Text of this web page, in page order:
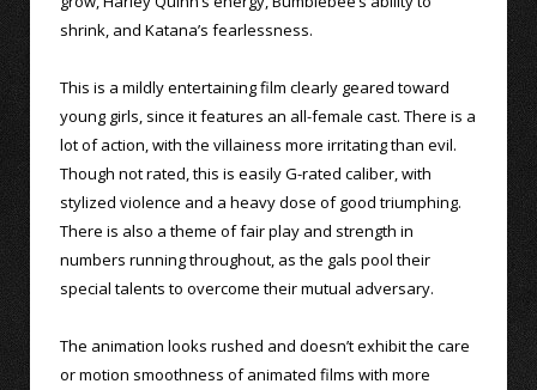
shrink, and Katana’s fearlessness.
This is a mildly entertaining film clearly geared toward
young girls, since it features an all-female cast. There is a
lot of action, with the villainess more irritating than evil.
Though not rated, this is easily G-rated caliber, with
stylized violence and a heavy dose of good triumphing.
There is also a theme of fair play and strength in
numbers running throughout, as the gals pool their
special talents to overcome their mutual adversary.
The animation looks rushed and doesn’t exhibit the care
or motion smoothness of animated films with more